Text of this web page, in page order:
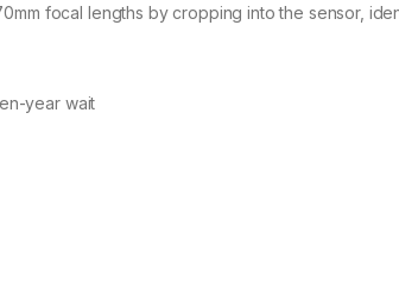
focal lengths by cropping into the sensor,